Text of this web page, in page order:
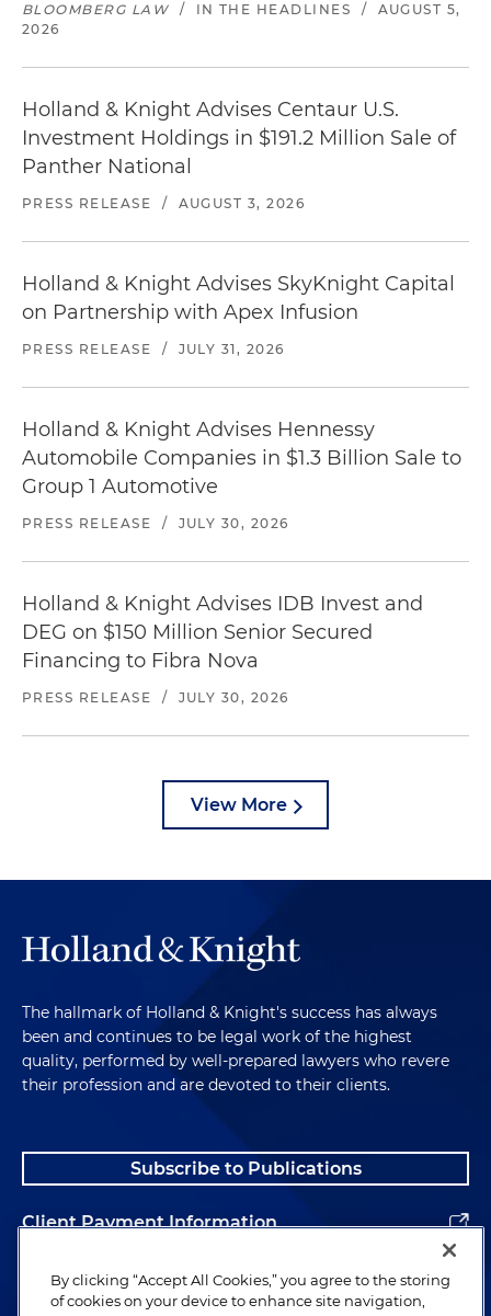
BLOOMBERG LAW / IN THE HEADLINES /
AUGUST 5,
2026
Holland & Knight Advises Centaur U.S.
Investment Holdings in $191.2 Million Sale of
Panther National
PRESS RELEASE / AUGUST 3, 2026
Holland & Knight Advises SkyKnight Capital
on Partnership with Apex Infusion
PRESS RELEASE / JULY 31, 2026
Holland & Knight Advises Hennessy
Automobile Companies in $1.3 Billion Sale to
Group 1 Automotive
PRESS RELEASE / JULY 30, 2026
Holland & Knight Advises IDB Invest and
DEG on $150 Million Senior Secured
Financing to Fibra Nova
PRESS RELEASE / JULY 30, 2026
View More
The hallmark of Holland & Knight's success has always
been and continues to be legal work of the highest
quality, performed by well-prepared lawyers who revere
their profession and are devoted to their clients.
Subscribe to Publications
Client Payment Information
Alumni
By clicking “Accept All Cookies,” you agree to the storing
of cookies on your device to enhance site navigation,